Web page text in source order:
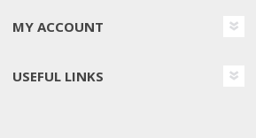
MY ACCOUNT
USEFUL LINKS